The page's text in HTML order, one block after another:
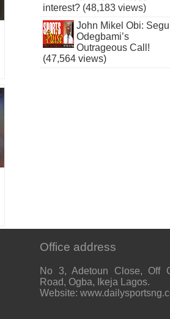
interest? (48,183 views)
John Mikel Obi:
Odegbami’s
Outrageous Call!
(47,564 views)
Office address
No 3, Adetoun Close, Off
Road, Ogba, Ikeja Lagos.
Website: